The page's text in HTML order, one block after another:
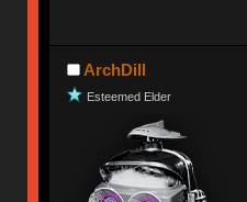
ArchDill
Esteemed Elder